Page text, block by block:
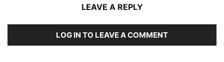
LEAVE A REPLY
LOG IN TO LEAVE A COMMENT